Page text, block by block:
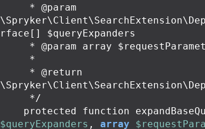
rface[] $queryExpanders
     */
protected
function
$queryExpanders , array